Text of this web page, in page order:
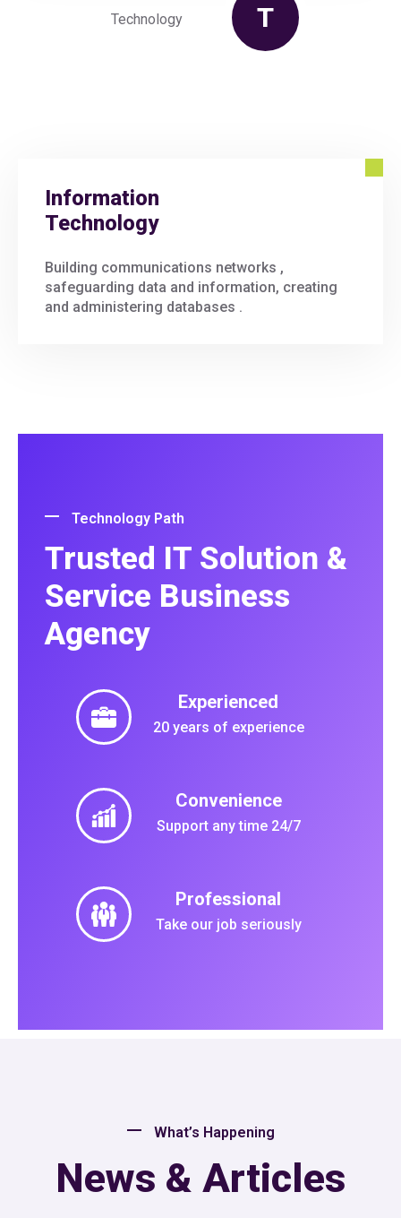
T
Information
Technology
Building communications networks ,
safeguarding data and information, creating
and administering databases .
Technology Path
Trusted IT Solution &
Service Business
Agency
Experienced
20 years of experience
Convenience
Support any time 24/7
Professional
Take our job seriously
What’s Happening
News & Articles